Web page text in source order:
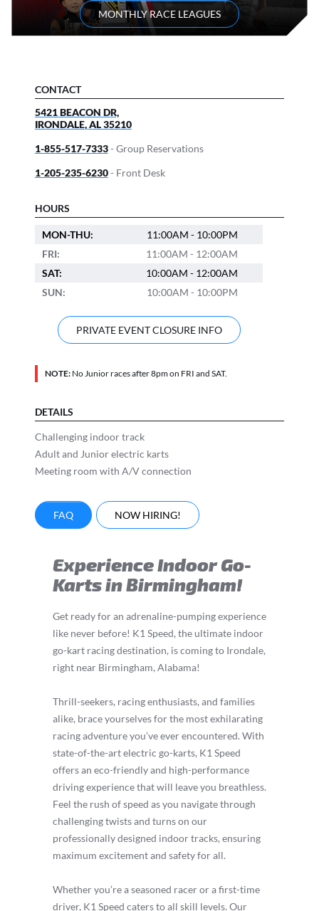
MONTHLY RACE LEAGUES
CONTACT
5421 BEACON DR,
IRONDALE,AL35210
1-855-517-7333- Group Reservations
1-205-235-6230- Front Desk
HOURS
MON-THU:
11:00AM - 10:00PM
FRI:
11:00AM - 12:00AM
SAT:
10:00AM - 12:00AM
SUN:
10:00AM - 10:00PM
PRIVATE EVENT CLOSURE INFO
NOTE:No Junior races after 8pm on FRI and SAT.
DETAILS
Challenging indoor track
Adult and Junior electric karts
Meeting room with A/V connection
FAQ NOW HIRING!
Experience Indoor Go-
Karts in Birmingham!
Get ready for an adrenaline-pumping experience
like never before! K1 Speed, the ultimate indoor
go-kart racing destination, is coming to Irondale,
right near Birmingham, Alabama!
Thrill-seekers, racing enthusiasts, and families
alike, brace yourselves for the most exhilarating
racing adventure you’ve ever encountered. With
state-of-the-art electric go-karts, K1 Speed
offers an eco-friendly and high-performance
driving experience that will leave you breathless.
Feel the rush of speed as you navigate through
challenging twists and turns on our
professionally designed indoor tracks, ensuring
maximum excitement and safety for all.
Whether you’re a seasoned racer or a first-time
driver, K1 Speed caters to all skill levels. Our